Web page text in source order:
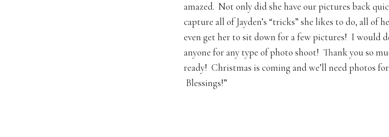
amazed. Not only did she have our pictures back
capture all of Jayden’s “tricks” she likes to do, all of
even get her to sit down for a few pictures! I would
anyone for any type of photo shoot! Thank you so
ready! Christmas is coming and we’ll need photos
Blessings!”